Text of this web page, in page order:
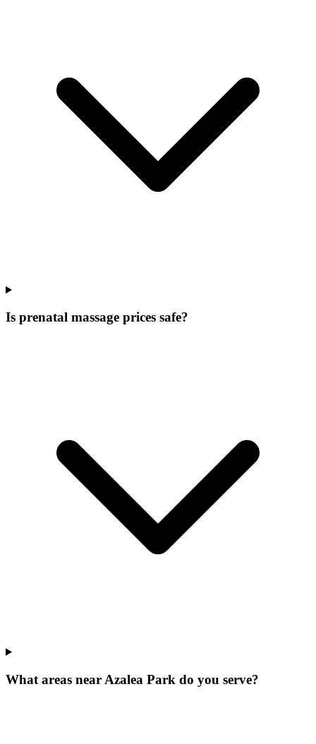
Is prenatal massage prices safe?
What areas near Azalea Park do you serve?